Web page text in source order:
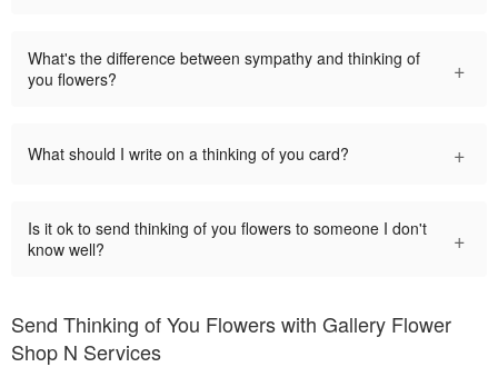
What's the difference between sympathy and thinking of
you flowers?
+
What should I write on a thinking of you card? +
Is it ok to send thinking of you flowers to someone I don't
know well?
+
Send Thinking of You Flowers with Gallery Flower
Shop N Services